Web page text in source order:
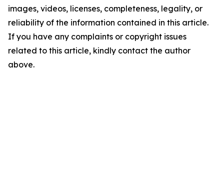
images, videos, licenses, completeness, legality, or
reliability of the information contained in this article.
If you have any complaints or copyright issues
related to this article, kindly contact the author
above.